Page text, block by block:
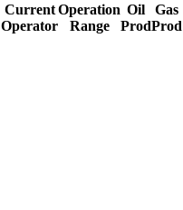
Current
Operator
Operation
Range
Oil
Prod
Gas
Prod